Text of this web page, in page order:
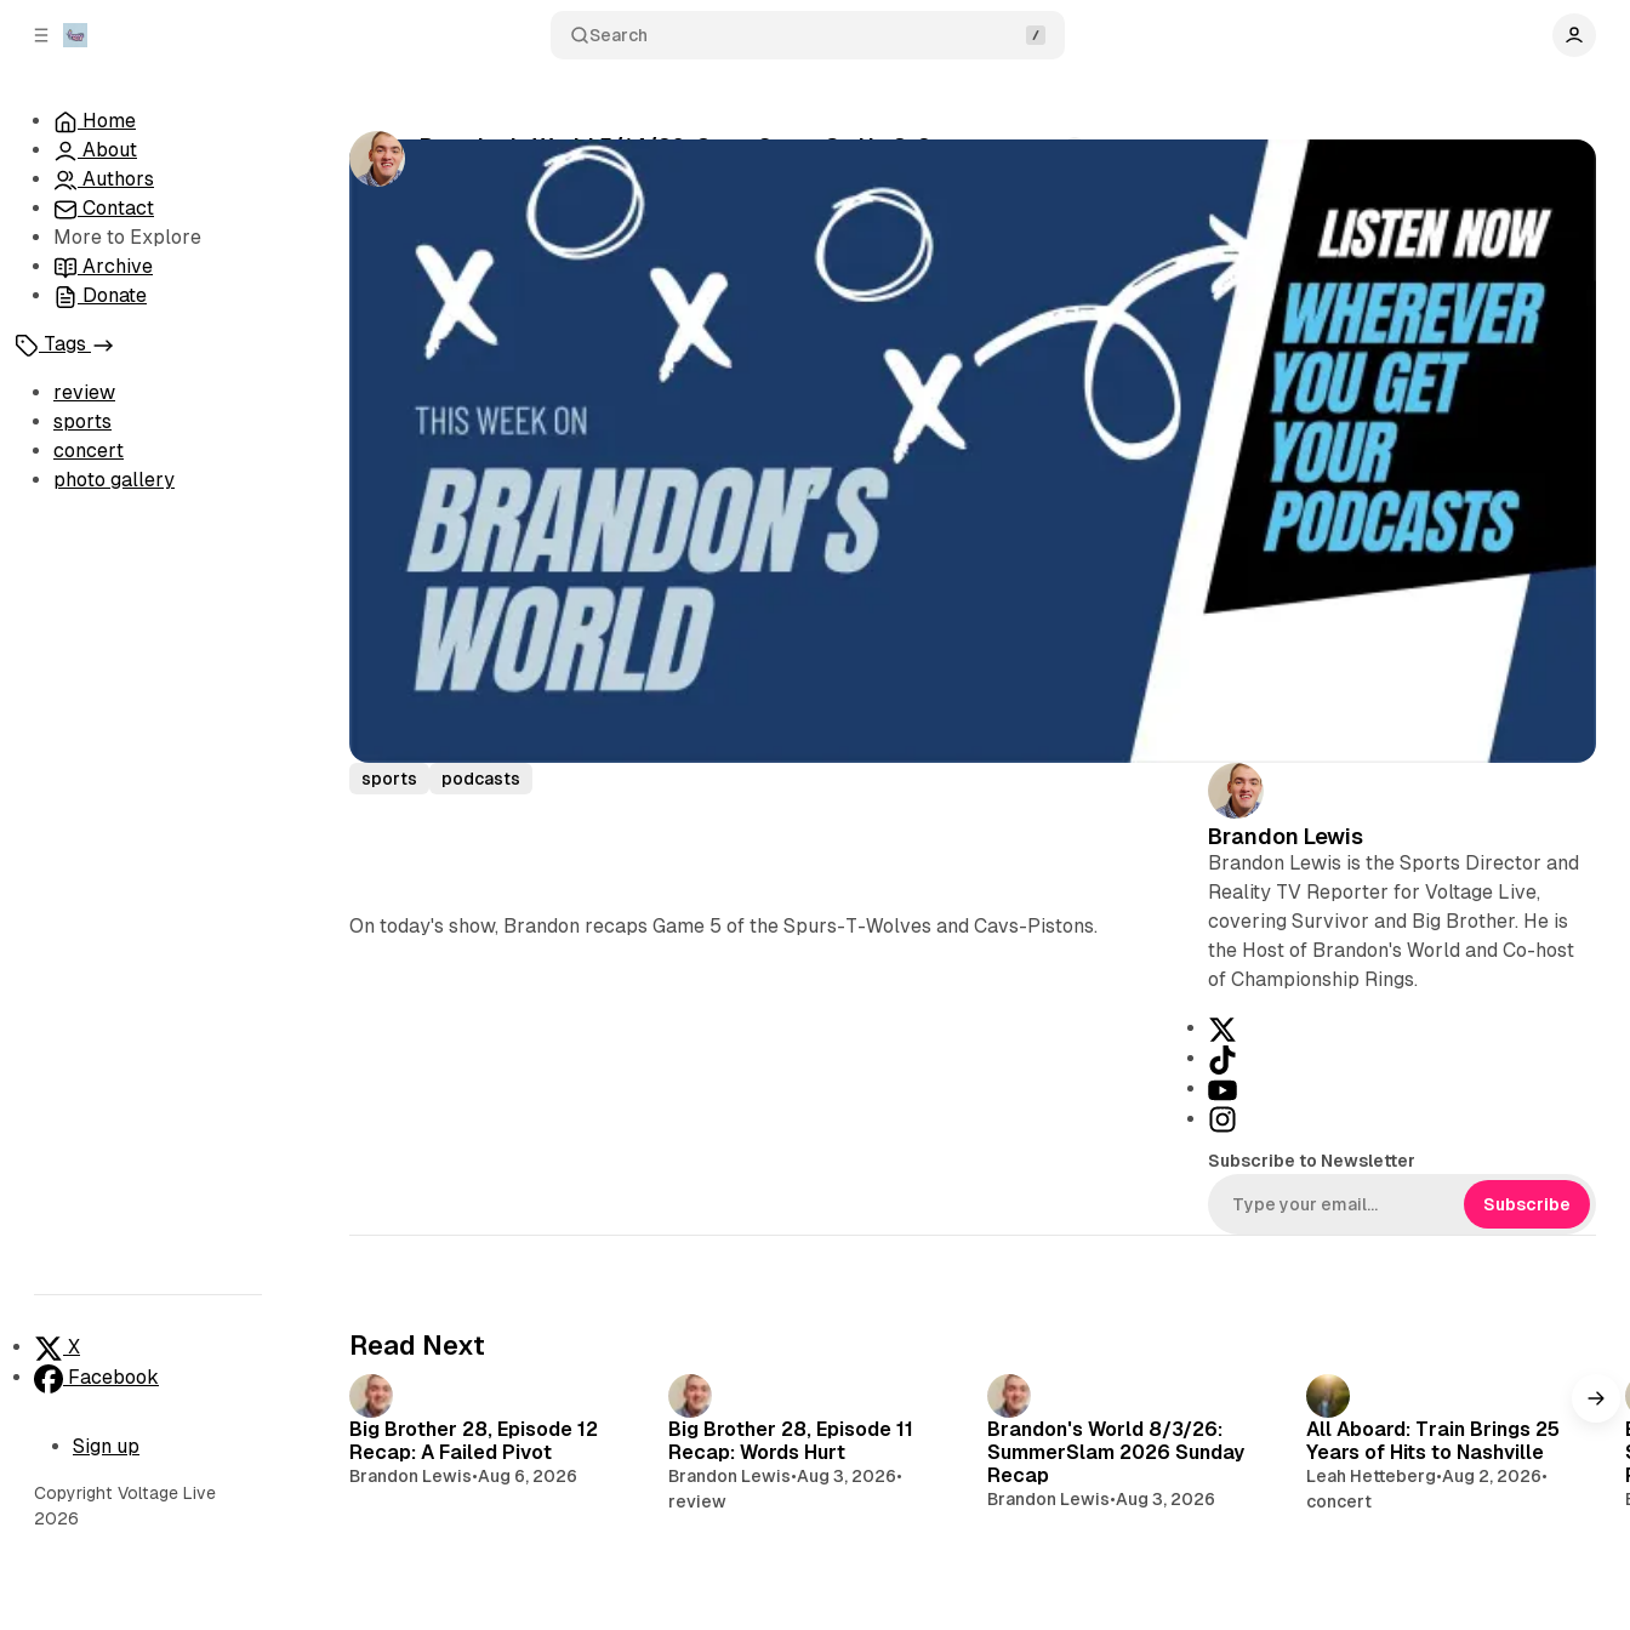
Search
Home
About
Authors
Contact
More to Explore
Archive
Donate
Tags
review
sports
concert
photo gallery
X
Facebook
Sign up
Copyright Voltage Live
2026
Brandon's World 5/14/26: Cavs, Spurs Go Up 3-2
Brandon Lewis• May 14, 2026
sports podcasts
On today's show, Brandon recaps Game 5 of the Spurs-T-Wolves and Cavs-Pistons.
Brandon Lewis
Brandon Lewis is the Sports Director and
Reality TV Reporter for Voltage Live,
covering Survivor and Big Brother. He is
the Host of Brandon's World and Co-host
of Championship Rings.
T
i
k
o
k
Y
o
T
u
b
I
t
a
Subscribe to Newsletter
Subscribe
Read Next
Big Brother 28, Episode 12
Recap: A Failed Pivot
Brandon Lewis•Aug 6, 2026
Big Brother 28, Episode 11
Recap: Words Hurt
Brandon Lewis•Aug 3, 2026•
review
Brandon's World 8/3/26:
SummerSlam 2026 Sunday
Recap
Brandon Lewis•Aug 3, 2026
All Aboard: Train Brings 25
Years of Hits to Nashville
Leah Hetteberg•Aug 2, 2026•
concert